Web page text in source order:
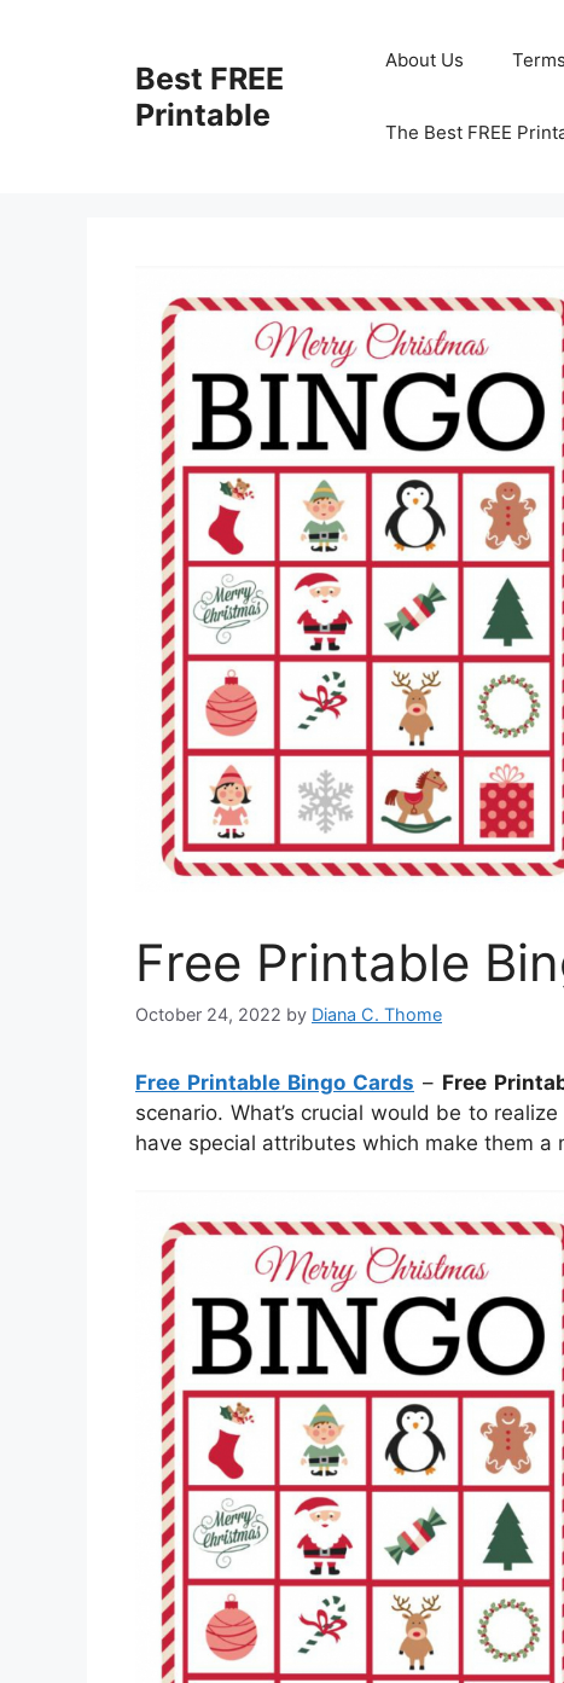
Best FREE
Printable
About Us
The Best FREE
Free Printable
October 24, 2022 by Diana C. Thome
Free Printable Bingo Cards – Free
scenario. What’s crucial would be to
have special attributes which make them